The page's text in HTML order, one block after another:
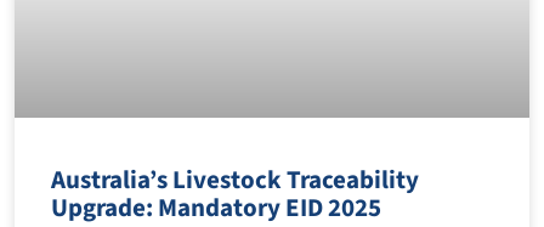
Australia’s Livestock Traceability
Upgrade: Mandatory EID 2025